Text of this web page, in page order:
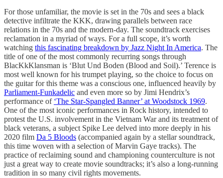
For those unfamiliar, the movie is set in the 70s and sees a black
detective infiltrate the KKK, drawing parallels between race
relations in the 70s and the modern-day. The soundtrack exercises
reclamation in a myriad of ways. For a full scope, it’s worth
watching this fascinating breakdown by Jazz Night In America. The
title of one of the most commonly recurring songs through
BlacKkKlansman is ‘Blut Und Boden (Blood and Soil).’ Terence is
most well known for his trumpet playing, so the choice to focus on
the guitar for this theme was a conscious one, influenced heavily by
Parliament-Funkadelic and even more so by Jimi Hendrix’s
performance of ‘The Star-Spangled Banner’ at Woodstock 1969.
One of the most iconic performances in Rock history, intended to
protest the U.S. involvement in the Vietnam War and its treatment of
black veterans, a subject Spike Lee delved into more deeply in his
2020 film Da 5 Bloods (accompanied again by a stellar soundtrack,
this time woven with a selection of Marvin Gaye tracks). The
practice of reclaiming sound and championing counterculture is not
just a great way to create movie soundtracks; it’s also a long-running
tradition in so many civil rights movements.